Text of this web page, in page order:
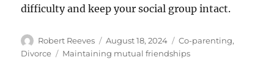
difficulty and keep your social group intact.
Author
Robert Reeves
Posted
on
August 18, 2024 Categories
Co-parenting,
Divorce
Tags
Maintaining mutual friendships